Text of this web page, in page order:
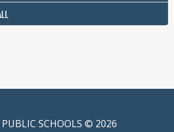
SCHOOLS © 2026